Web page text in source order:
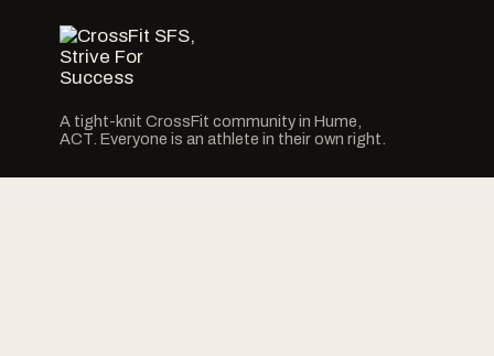
A tight-knit CrossFit community in Hume,
ACT. Everyone is an athlete in their own right.